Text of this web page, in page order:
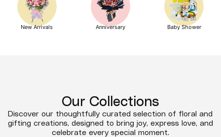
New Arrivals Anniversary Baby Shower
Our Collections
Discover our thoughtfully curated selection of floral and
gifting creations, designed to bring joy, express love, and
celebrate every special moment.